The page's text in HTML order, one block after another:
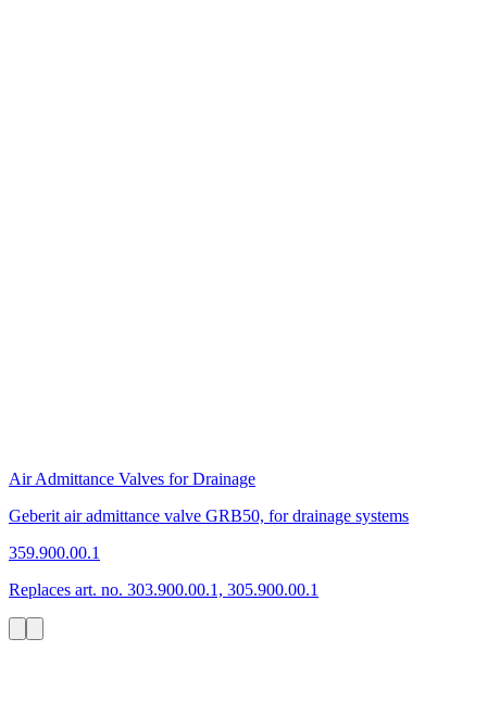
Air Admittance Valves for Drainage
Geberit air admittance valve GRB50, for drainage systems
359.900.00.1
Replaces art. no. 303.900.00.1, 305.900.00.1